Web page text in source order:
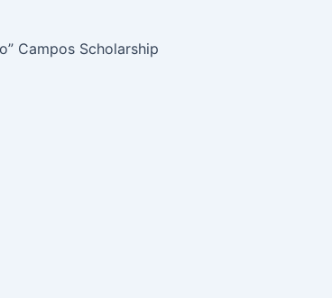
Campos Scholarship